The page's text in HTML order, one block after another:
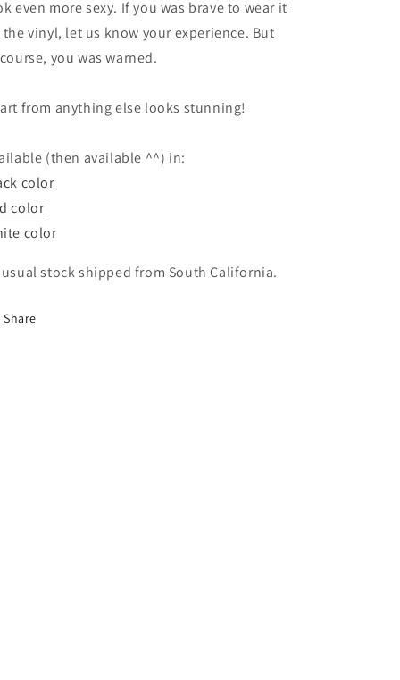
even more sexy. If you was brave to wear it
vinyl, let us know your experience. But
you was warned.
from anything else looks stunning!
(then available ^^) in:
color
color
color
usual stock shipped from South California.
Share